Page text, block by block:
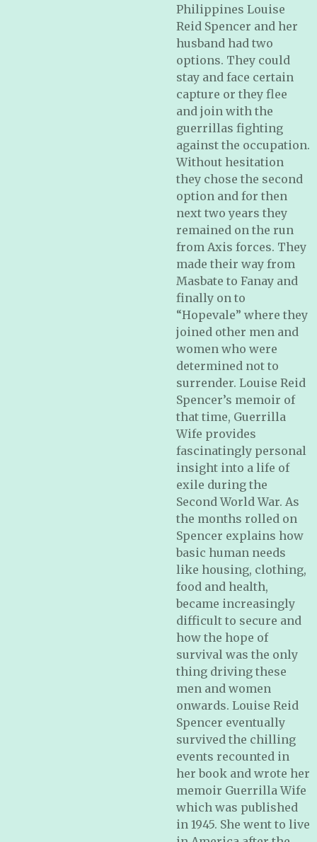
Philippines Louise
Reid Spencer and her
husband had two
options. They could
stay and face certain
capture or they flee
and join with the
guerrillas fighting
against the occupation.
Without hesitation
they chose the second
option and for then
next two years they
remained on the run
from Axis forces. They
made their way from
Masbate to Fanay and
finally on to
“Hopevale” where they
joined other men and
women who were
determined not to
surrender. Louise Reid
Spencer’s memoir of
that time, Guerrilla
Wife provides
fascinatingly personal
insight into a life of
exile during the
Second World War. As
the months rolled on
Spencer explains how
basic human needs
like housing, clothing,
food and health,
became increasingly
difficult to secure and
how the hope of
survival was the only
thing driving these
men and women
onwards. Louise Reid
Spencer eventually
survived the chilling
events recounted in
her book and wrote her
memoir Guerrilla Wife
which was published
in 1945. She went to live